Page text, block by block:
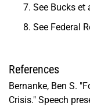
See Bucks et
See Federal
References
Bernanke, Ben S.
Crisis." Speech